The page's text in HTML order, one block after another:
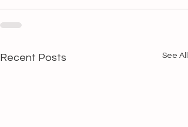
Recent Posts See All